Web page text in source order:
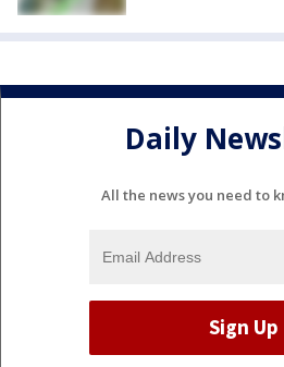
Daily
All the news you need to